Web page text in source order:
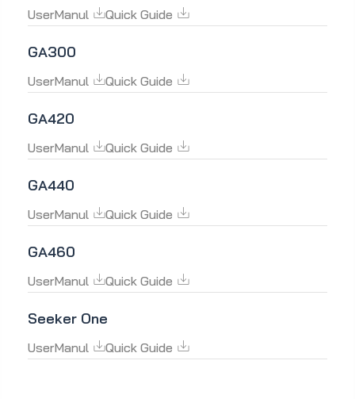
UserManul Quick Guide
GA300
UserManul Quick Guide
GA420
UserManul Quick Guide
GA440
UserManul Quick Guide
GA460
UserManul Quick Guide
Seeker One
UserManul Quick Guide